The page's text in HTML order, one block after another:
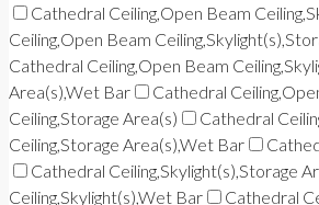
Cathedral Ceiling,Open Beam
Ceiling,Open Beam
Cathedral Ceiling,Open Beam
Area(s),Wet Bar
Cathedral
Ceiling,Storage Area(s)
Cathedral
Ceiling,Storage Area(s),Wet Bar
Cathedral Ceiling,Skylight(s),Storage
Ceiling,Skylight(s),Wet Bar
Cathedral